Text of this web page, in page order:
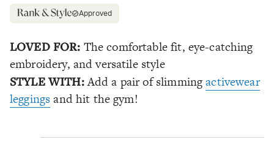
Approved
LOVED FOR: The comfortable fit, eye-catching
embroidery, and versatile style
STYLE WITH:Add a pair of slimmingactivewear
leggingsand hit the gym!